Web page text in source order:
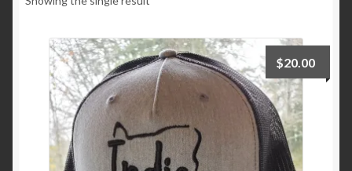
Checkout
My Account
$20.00